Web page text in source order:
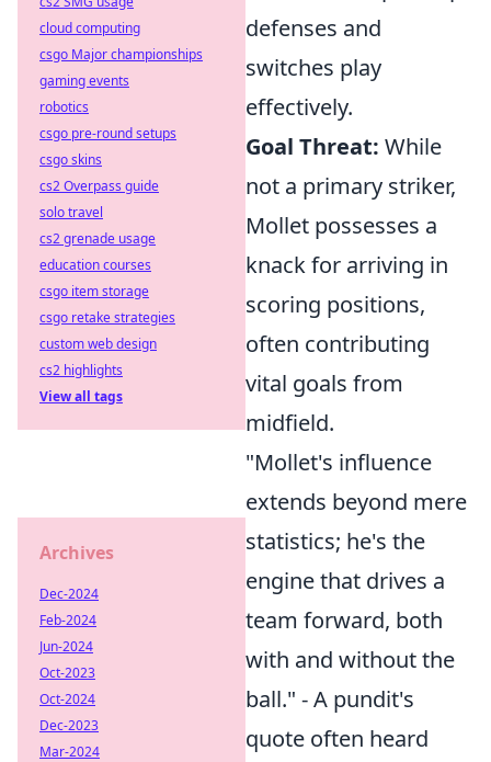
defenses and
switches play
effectively.
Goal Threat: While
not a primary striker,
Mollet possesses a
knack for arriving in
scoring positions,
often contributing
vital goals from
midfield.
"Mollet's influence
extends beyond mere
statistics; he's the
engine that drives a
team forward, both
with and without the
ball." - A pundit's
quote often heard
cloud computing
csgo Major championships
gaming events
robotics
csgo pre-round setups
csgo skins
cs2 Overpass guide
solo travel
cs2 grenade usage
education courses
csgo item storage
csgo retake strategies
custom web design
cs2 highlights
View all tags
Archives
Dec-2024
Feb-2024
Jun-2024
Oct-2023
Oct-2024
Dec-2023
Mar-2024